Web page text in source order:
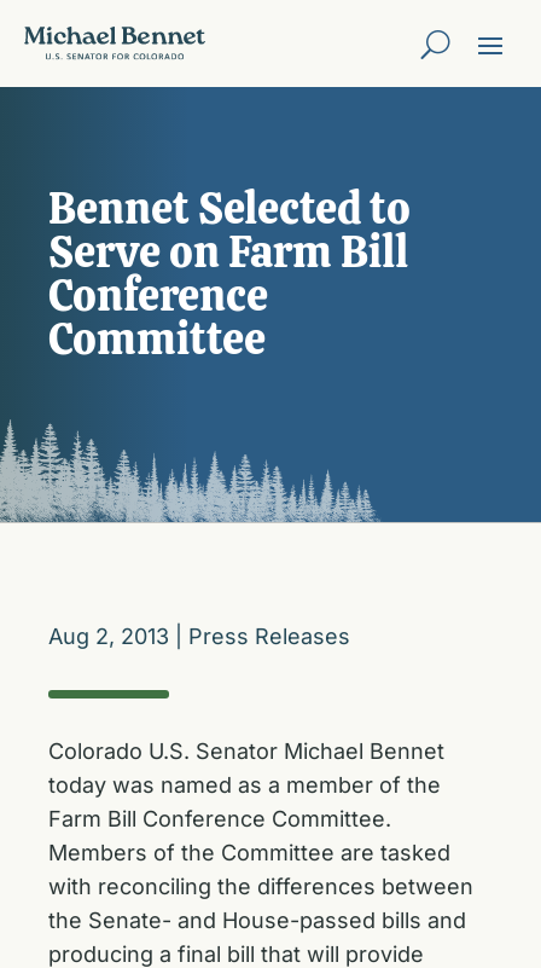
Bennet Selected to
Serve on Farm Bill
Conference
Committee
Aug 2, 2013 Press Releases
Colorado U.S. Senator Michael Bennet
today was named as a member of the
Farm Bill Conference Committee.
Members of the Committee are tasked
with reconciling the differences between
the Senate- and House-passed bills and
producing a final bill that will provide